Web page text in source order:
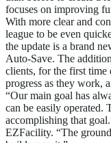
focuses on improving
With more clear and
league to be even
the update is a brand
Auto-Save. The
clients, for the first time
progress as they work,
“Our main goal has
can be easily operated.
accomplishing that
EZFacility. “The